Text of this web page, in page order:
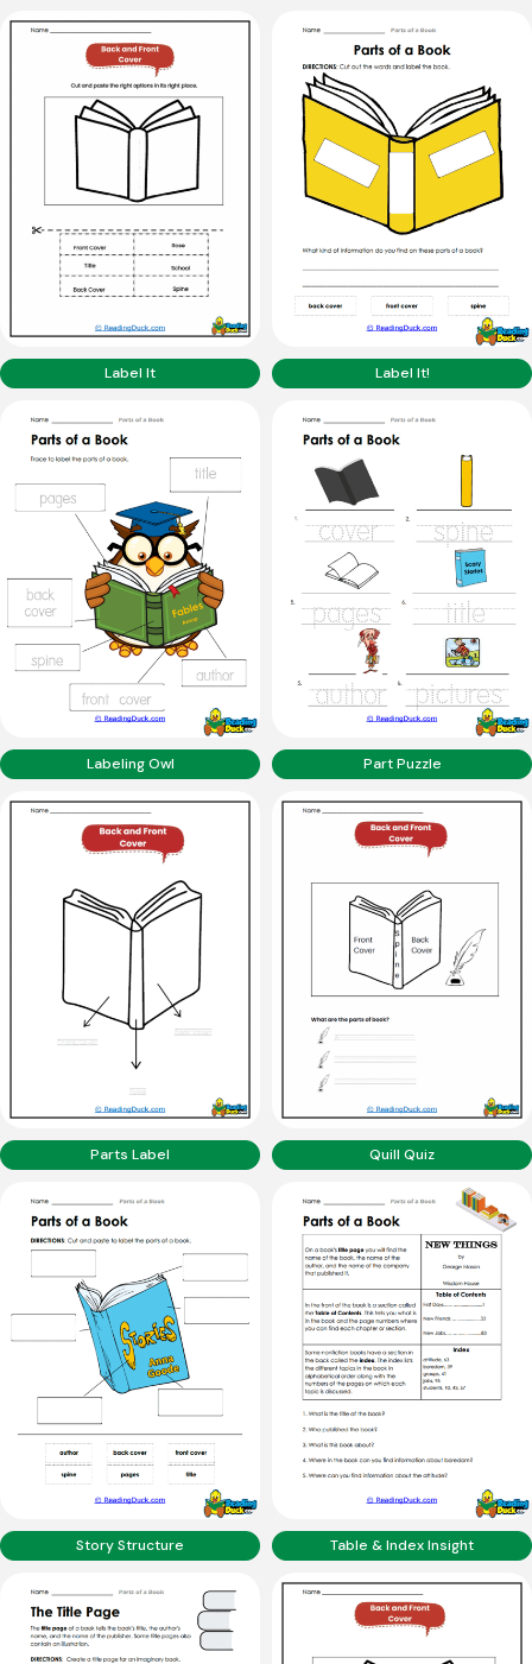
Label It Label It!
Labeling Owl Part Puzzle
Parts Label Quill Quiz
Story Structure Table & Index Insight